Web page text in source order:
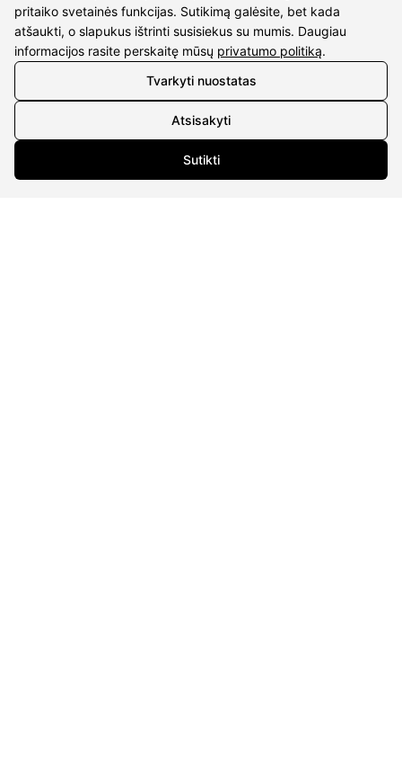
CONTACTS
Phone nr.:+37061588580
Email:
pritaiko svetainės funkcijas. Sutikimą galėsite, bet kada
atšaukti, o slapukus ištrinti susisiekus su mumis. Daugiau
informacijos rasite perskaitę mūsų privatumo politiką.
Tvarkyti nuostatas
Atsisakyti
Sutikti